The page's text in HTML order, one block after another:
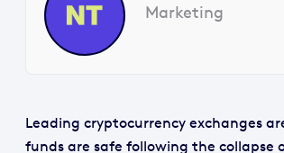
Marketing
Leading cryptocurrency exchanges
funds are safe following the collapse